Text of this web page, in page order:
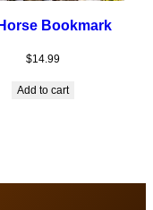
Bookmark
$14.99
Add to cart